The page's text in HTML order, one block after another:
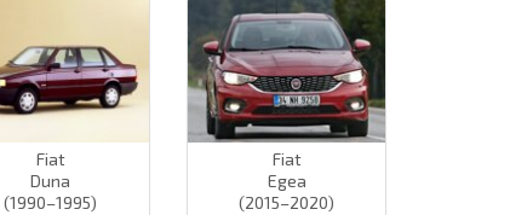
Fiat
Duna
(1990–1995)
Fiat
Egea
(2015–2020)